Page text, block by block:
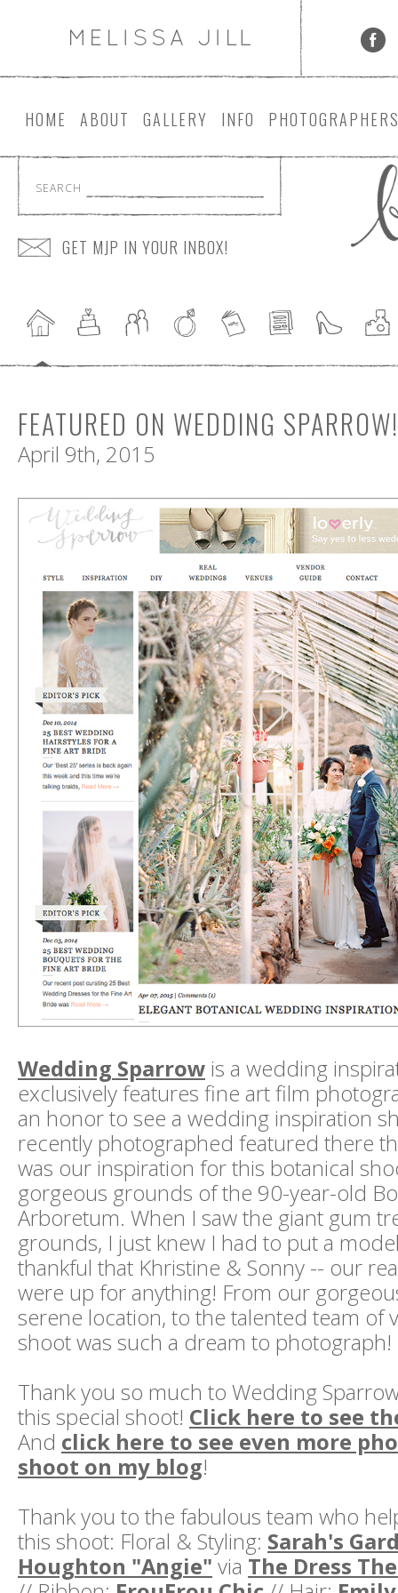
HOME ABOUT GALLERY INFO PHOTOGRAPHER
SEARCH
GET MJP IN YOUR INBOX!
FEATURED ON WEDDING SPARROW!
April 9th, 2015
Wedding Sparrow is a wedding
exclusively features fine art film
an honor to see a wedding inspiration
recently photographed featured there
was our inspiration for this botanical
gorgeous grounds of the 90-year-old
Arboretum. When I saw the giant gum
grounds, I just knew I had to put a
thankful that Khristine & Sonny -- our
were up for anything! From our
serene location, to the talented team of
shoot was such a dream to photograph!
Thank you so much to Wedding
this special shoot! Click here to see
And click here to see even more
shoot on my blog!
Thank you to the fabulous team who
this shoot: Floral & Styling: Sarah's
Houghton "Angie" via The Dress